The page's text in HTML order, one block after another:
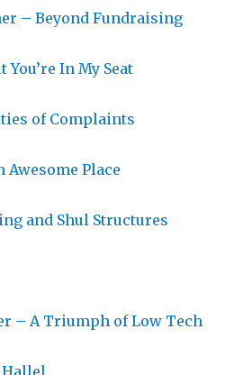
– Beyond Fundraising
You’re In My Seat
of Complaints
Awesome Place
and Shul Structures
– A Triumph of Low Tech